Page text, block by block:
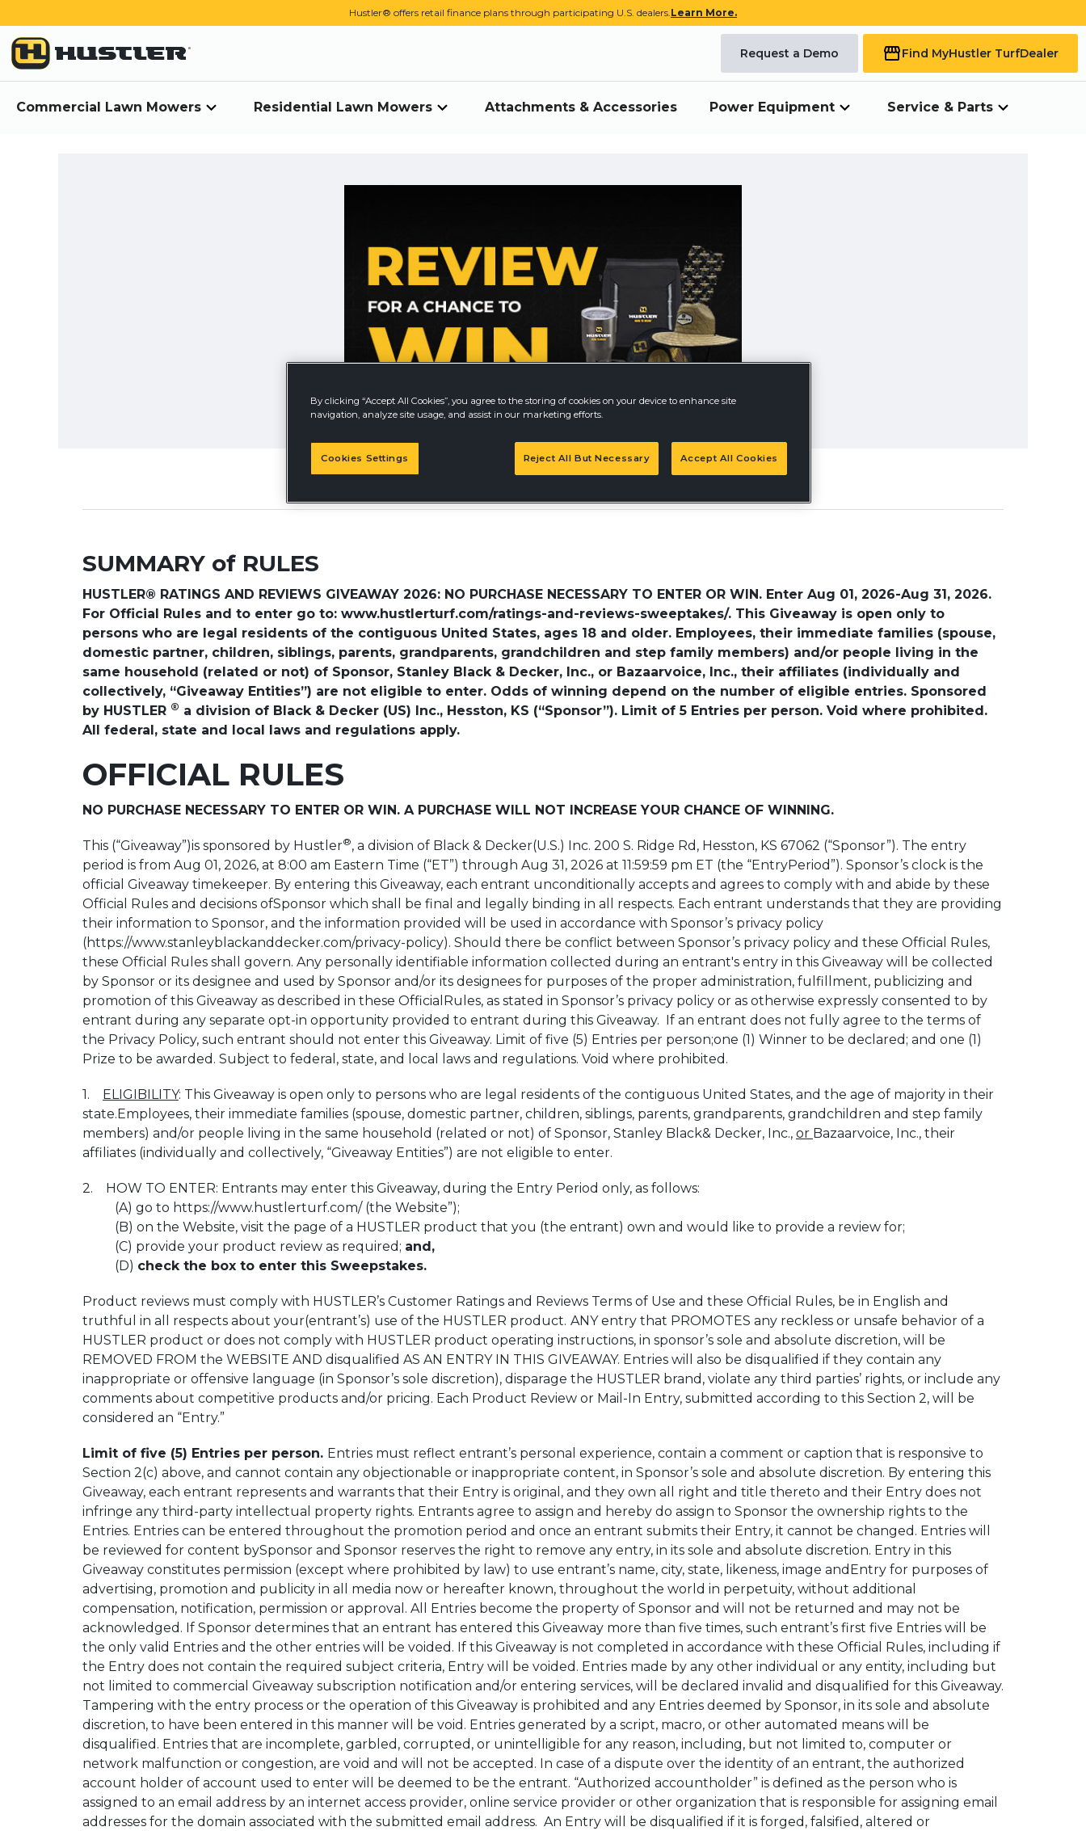
Hustler® offers retail finance plans through participating U.S. dealers.Learn More.
Request a Demo Find MyHustler TurfDealer
Commercial Lawn Mowers Residential Lawn Mowers Attachments & Accessories Power Equipment Service & Parts
SUMMARY of RULES
HUSTLER® RATINGS AND REVIEWS GIVEAWAY 2026: NO PURCHASE NECESSARY TO ENTER OR WIN. Enter Aug 01, 2026-Aug 31, 2026.
For Official Rules and to enter go to: www.hustlerturf.com/ratings-and-reviews-sweeptakes/. This Giveaway is open only to
persons who are legal residents of the contiguous United States, ages 18 and older. Employees, their immediate families (spouse,
domestic partner, children, siblings, parents, grandparents, grandchildren and step family members) and/or people living in the
same household (related or not) of Sponsor, Stanley Black & Decker, Inc., or Bazaarvoice, Inc., their affiliates (individually and
collectively, “Giveaway Entities”) are not eligible to enter. Odds of winning depend on the number of eligible entries. Sponsored
by HUSTLER ® a division of Black & Decker (US) Inc., Hesston, KS (“Sponsor”). Limit of 5 Entries per person. Void where prohibited.
All federal, state and local laws and regulations apply.
OFFICIAL RULES
NO PURCHASE NECESSARY TO ENTER OR WIN. A PURCHASE WILL NOT INCREASE YOUR CHANCE OF WINNING.
This (“Giveaway”)is sponsored by Hustler®, a division of Black & Decker(U.S.) Inc. 200 S. Ridge Rd, Hesston, KS 67062 (“Sponsor”). The entry
period is from Aug 01, 2026, at 8:00 am Eastern Time (“ET”) through Aug 31, 2026 at 11:59:59 pm ET (the “EntryPeriod”). Sponsor’s clock is the
official Giveaway timekeeper. By entering this Giveaway, each entrant unconditionally accepts and agrees to comply with and abide by these
Official Rules and decisions ofSponsor which shall be final and legally binding in all respects. Each entrant understands that they are providing
their information to Sponsor, and the information provided will be used in accordance with Sponsor’s privacy policy
(https://www.stanleyblackanddecker.com/privacy-policy). Should there be conflict between Sponsor’s privacy policy and these Official Rules,
these Official Rules shall govern. Any personally identifiable information collected during an entrant's entry in this Giveaway will be collected
by Sponsor or its designee and used by Sponsor and/or its designees for purposes of the proper administration, fulfillment, publicizing and
promotion of this Giveaway as described in these OfficialRules, as stated in Sponsor’s privacy policy or as otherwise expressly consented to by
entrant during any separate opt-in opportunity provided to entrant during this Giveaway. If an entrant does not fully agree to the terms of
the Privacy Policy, such entrant should not enter this Giveaway. Limit of five (5) Entries per person;one (1) Winner to be declared; and one (1)
Prize to be awarded. Subject to federal, state, and local laws and regulations. Void where prohibited.
1. ELIGIBILITY: This Giveaway is open only to persons who are legal residents of the contiguous United States, and the age of majority in their
state.Employees, their immediate families (spouse, domestic partner, children, siblings, parents, grandparents, grandchildren and step family
members) and/or people living in the same household (related or not) of Sponsor, Stanley Black& Decker, Inc., or Bazaarvoice, Inc., their
affiliates (individually and collectively, “Giveaway Entities”) are not eligible to enter.
2. HOW TO ENTER: Entrants may enter this Giveaway, during the Entry Period only, as follows:
(A) go to https://www.hustlerturf.com/ (the Website”);
(B) on the Website, visit the page of a HUSTLER product that you (the entrant) own and would like to provide a review for;
(C) provide your product review as required; and,
(D) check the box to enter this Sweepstakes.
Product reviews must comply with HUSTLER’s Customer Ratings and Reviews Terms of Use and these Official Rules, be in English and
truthful in all respects about your(entrant’s) use of the HUSTLER product. ANY entry that PROMOTES any reckless or unsafe behavior of a
HUSTLER product or does not comply with HUSTLER product operating instructions, in sponsor’s sole and absolute discretion, will be
REMOVED FROM the WEBSITE AND disqualified AS AN ENTRY IN THIS GIVEAWAY. Entries will also be disqualified if they contain any
inappropriate or offensive language (in Sponsor’s sole discretion), disparage the HUSTLER brand, violate any third parties’ rights, or include any
comments about competitive products and/or pricing. Each Product Review or Mail-In Entry, submitted according to this Section 2, will be
considered an “Entry.”
Limit of five (5) Entries per person. Entries must reflect entrant’s personal experience, contain a comment or caption that is responsive to
Section 2(c) above, and cannot contain any objectionable or inappropriate content, in Sponsor’s sole and absolute discretion. By entering this
Giveaway, each entrant represents and warrants that their Entry is original, and they own all right and title thereto and their Entry does not
infringe any third-party intellectual property rights. Entrants agree to assign and hereby do assign to Sponsor the ownership rights to the
Entries. Entries can be entered throughout the promotion period and once an entrant submits their Entry, it cannot be changed. Entries will
be reviewed for content bySponsor and Sponsor reserves the right to remove any entry, in its sole and absolute discretion. Entry in this
Giveaway constitutes permission (except where prohibited by law) to use entrant’s name, city, state, likeness, image andEntry for purposes of
advertising, promotion and publicity in all media now or hereafter known, throughout the world in perpetuity, without additional
compensation, notification, permission or approval. All Entries become the property of Sponsor and will not be returned and may not be
acknowledged. If Sponsor determines that an entrant has entered this Giveaway more than five times, such entrant’s first five Entries will be
the only valid Entries and the other entries will be voided. If this Giveaway is not completed in accordance with these Official Rules, including if
the Entry does not contain the required subject criteria, Entry will be voided. Entries made by any other individual or any entity, including but
not limited to commercial Giveaway subscription notification and/or entering services, will be declared invalid and disqualified for this Giveaway.
Tampering with the entry process or the operation of this Giveaway is prohibited and any Entries deemed by Sponsor, in its sole and absolute
discretion, to have been entered in this manner will be void. Entries generated by a script, macro, or other automated means will be
disqualified. Entries that are incomplete, garbled, corrupted, or unintelligible for any reason, including, but not limited to, computer or
network malfunction or congestion, are void and will not be accepted. In case of a dispute over the identity of an entrant, the authorized
account holder of account used to enter will be deemed to be the entrant. “Authorized accountholder” is defined as the person who is
assigned to an email address by an internet access provider, online service provider or other organization that is responsible for assigning email
addresses for the domain associated with the submitted email address. An Entry will be disqualified if it is forged, falsified, altered or
By clicking “Accept All Cookies”, you agree to the storing of cookies on your device to enhance site
navigation, analyze site usage, and assist in our marketing efforts.
Cookies Settings Reject All But Necessary Accept All Cookies